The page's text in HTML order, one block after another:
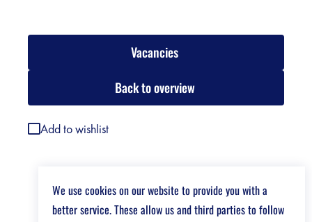
Vacancies
Back to overview
Add to wishlist
We use cookies on our website to provide you with a
better service. These allow us and third parties to follow